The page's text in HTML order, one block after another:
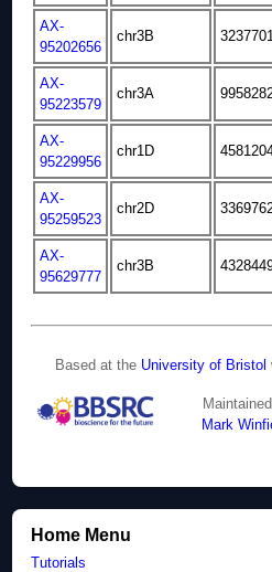
AX-
95202656
chr3B
AX-
95223579
chr3A
AX-
95229956
chr1D
AX-
95259523
chr2D
AX-
95629777
chr3B
Based at the University of Bristol
Mark
Home Menu
Tutorials